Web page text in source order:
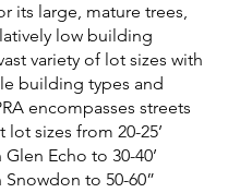
its large, mature trees,
low building
variety of lot sizes with
building types and
encompasses streets
sizes from 20-25’
Echo to 30-40’
to 50-60”